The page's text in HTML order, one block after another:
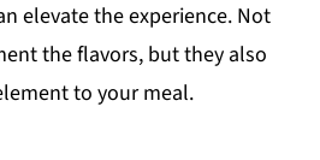
elevate the experience. Not
the flavors, but they also
to your meal.